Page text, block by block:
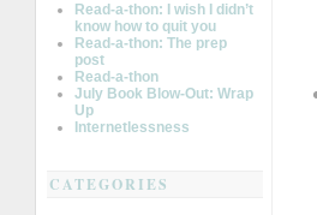
Read-a-thon: I wish I didn’t
know how to quit you
Read-a-thon: The prep
post
Read-a-thon
July Book Blow-Out: Wrap
Up
Internetlessness
CATEGORIES